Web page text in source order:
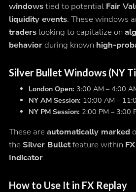
windowstied to potential Fair
liquidity events. These windows
traderslooking to capitalize on
behaviorduring known high-
Silver Bullet Windows (NY
London Open: 3:00 AM – 4:00
NY AM Session: 10:00 AM –
NY PM Session: 2:00 PM – 3:00
These are automatically marked
the Silver Bulletfeature within
Indicator.
How to Use It in FX Replay